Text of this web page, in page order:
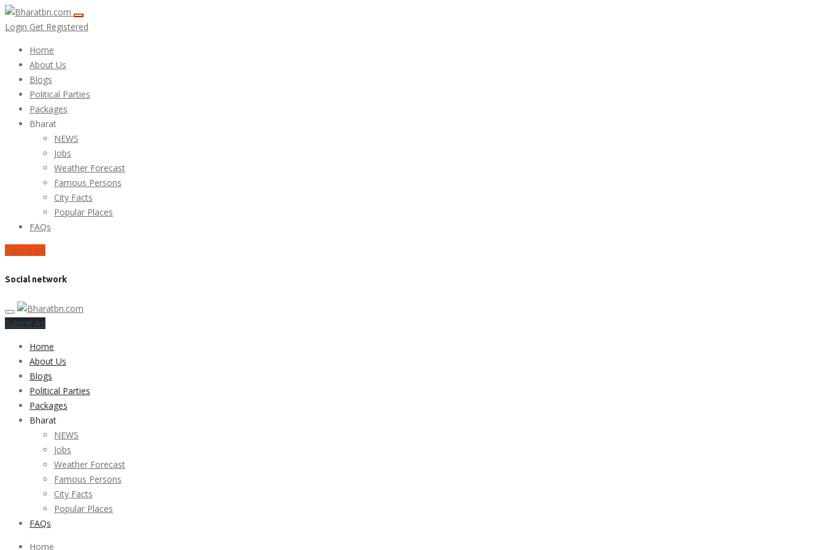
Login Get Registered
Home
About Us
Blogs
Political Parties
Packages
Bharat
NEWS
Jobs
Weather Forecast
Famous Persons
City Facts
Popular Places
FAQs
Submit Ad
Social network
Submit Ad
Home
About Us
Blogs
Political Parties
Packages
Bharat
NEWS
Jobs
Weather Forecast
Famous Persons
City Facts
Popular Places
FAQs
Home